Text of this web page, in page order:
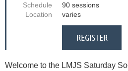
Schedule
90 sessions
Location
varies
Welcome to the LMJS Saturday